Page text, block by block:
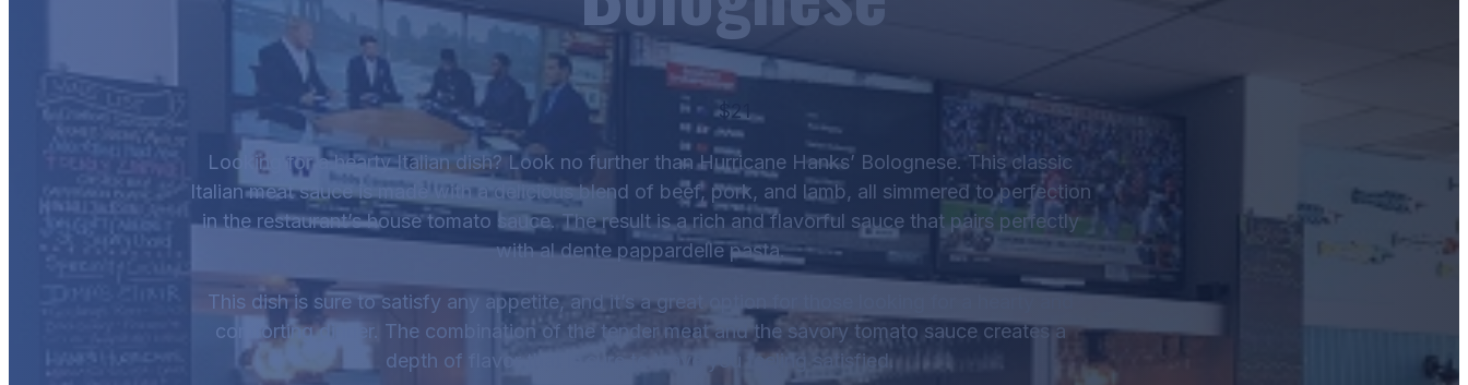
$21
Looking for a hearty Italian dish? Look no further than Hurricane Hanks’ Bolognese. This classic
Italian meat sauce is made with a delicious blend of beef, pork, and lamb, all simmered to perfection
in the restaurant’s house tomato sauce. The result is a rich and flavorful sauce that pairs perfectly
with al dente pappardelle pasta.
This dish is sure to satisfy any appetite, and it’s a great option for those looking for a hearty and
comforting dinner. The combination of the tender meat and the savory tomato sauce creates a
depth of flavor that is sure to leave you feeling satisfied.